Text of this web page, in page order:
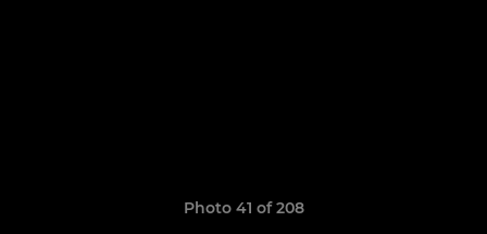
Photo 41 of 208